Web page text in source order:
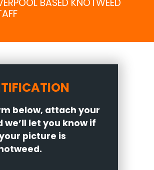
BASED KNOTWEED
below, attach your
we’ll let you know if
picture is